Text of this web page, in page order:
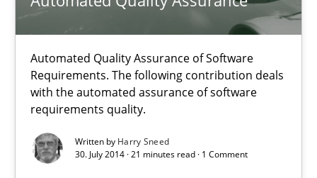
Automated Quality Assurance of Software
Requirements. The following contribution deals
with the automated assurance of software
requirements quality.
Written by Harry Sneed
30. July 2014 · 21 minutes read · 1 Comment
Gunnar Harde
29.01.2015
12 minutes